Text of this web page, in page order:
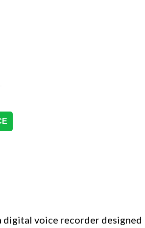
digital voice recorder designed